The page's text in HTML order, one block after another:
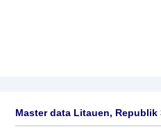
Master data Litauen, Republik